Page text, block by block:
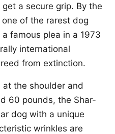
a secure grip. By the
of the rarest dog
famous plea in a 1973
international
from extinction.
at the shoulder and
60 pounds, the Shar-
dog with a unique
wrinkles are